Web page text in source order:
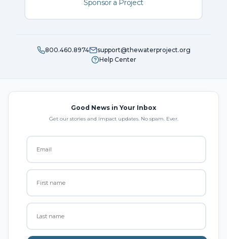
Sponsor a Project
800.460.8974
support@thewaterproject.org
Help Center
Good News in Your Inbox
Get our stories and impact updates. No spam. Ever.